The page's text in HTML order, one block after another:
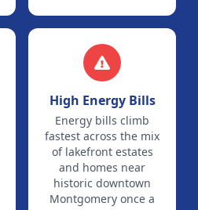
High Energy Bills
Energy bills climb
fastest across the mix
of lakefront estates
and homes near
historic downtown
Montgomery once a